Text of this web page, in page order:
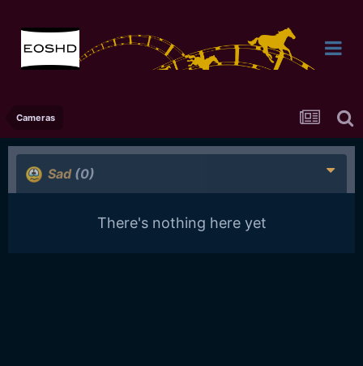
Cameras
Sad (0)
There's nothing here yet